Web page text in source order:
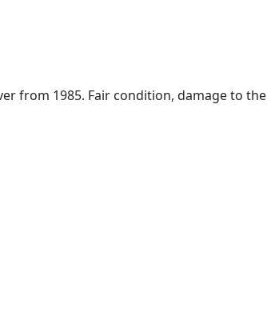
from 1985. Fair condition, damage to the